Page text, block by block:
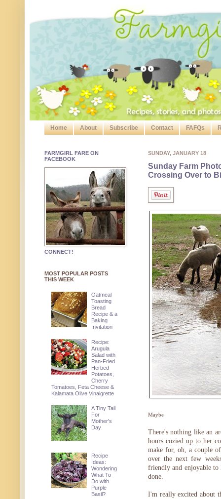
Home About Subscribe Contact FAFQs
SUNDAY, JANUARY 18
Sunday Farm
Crossing Over to
Maybe
There's nothing like an
hours cozied up to her
make for, oh, a couple
over the next few
friendly and enjoyable
done.
I'm really excited about
FARMGIRL FARE ON
FACEBOOK
CONNECT!
MOST POPULAR POSTS
THIS WEEK
Oatmeal
Toasting
Bread
Recipe & a
Baking
Invitation
Recipe:
Arugula
Salad with
Pan-Fried
Herbed
Potatoes,
Cherry
Tomatoes, Feta Cheese &
Kalamata Olive Vinaigrette
A Tiny Tail
For
Mother's
Day
Recipe
Ideas:
Wondering
What To
Do with
Purple
Basil?